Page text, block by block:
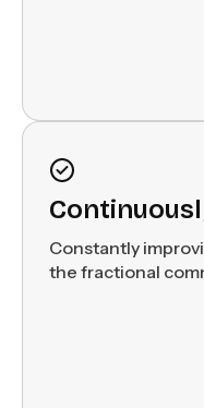
Constantly
the fractional